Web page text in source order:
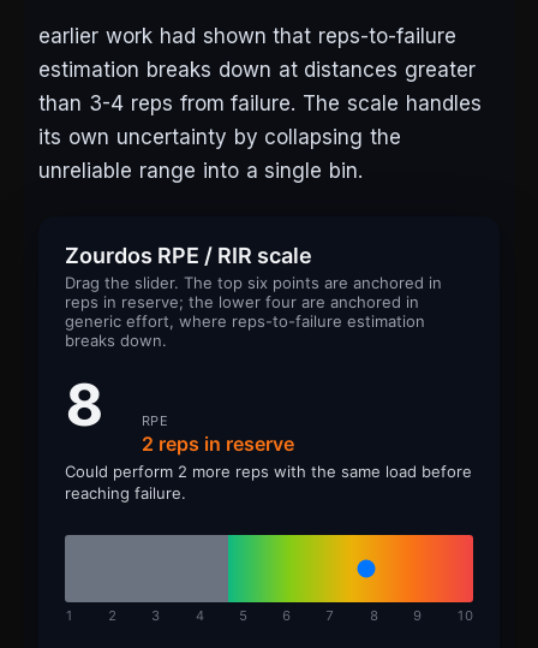
earlier work had shown that reps-to-failure
estimation breaks down at distances greater
than 3-4 reps from failure. The scale handles
its own uncertainty by collapsing the
unreliable range into a single bin.
Zourdos RPE / RIR scale
Drag the slider. The top six points are anchored in
reps in reserve; the lower four are anchored in
generic effort, where reps-to-failure estimation
breaks down.
8 RPE
2 reps in reserve
Could perform 2 more reps with the same load before
reaching failure.
1 2 3 4 5 6 7 8 9 10